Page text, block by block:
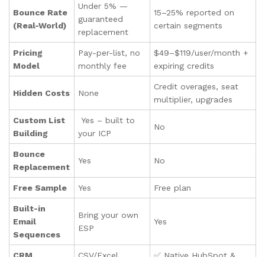
Bounce Rate
(Real-World)
Under 5% —
guaranteed
replacement
15–25% reported on
certain segments
Pricing
Model
Pay-per-list, no
monthly fee
$49–$119/user/month +
expiring credits
Hidden Costs None
Credit overages, seat
multiplier, upgrades
Custom List
Building
Yes – built to
your ICP
No
Bounce
Replacement
Yes No
Free Sample Yes Free plan
Built-in
Email
Sequences
Bring your own
ESP
Yes
CRM
CSV/Excel
✅ Native HubSpot &